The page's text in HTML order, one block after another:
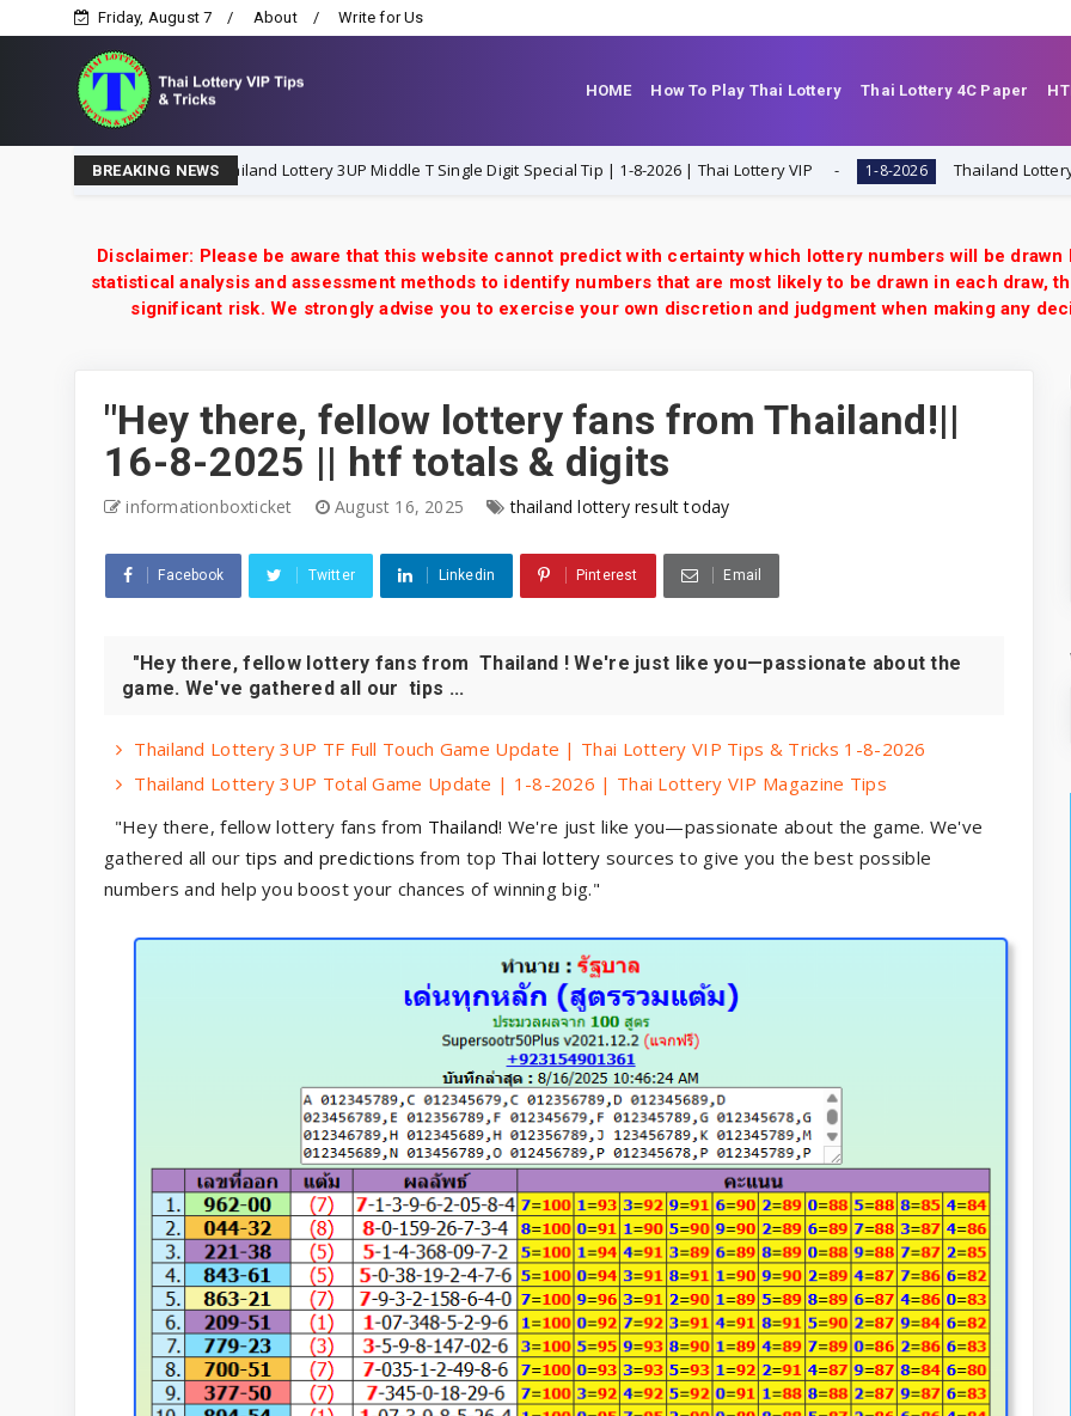
Friday, August 7 About Write for Us
HOME How To Play Thai Lottery Thai Lottery 4C Paper
BREAKING NEWS
Thailand Lottery 3UP Middle T Single Digit Special Tip | 1-8-2026 | Thai Lottery VIP 1-8-2026 Thailand Lottery 3UP Open
Disclaimer: Please be aware that this website cannot predict with certainty which lottery numbers will be
statistical analysis and assessment methods to identify numbers that are most likely to be drawn in each draw,
significant risk. We strongly advise you to exercise your own discretion and judgment when making any
"Hey there, fellow lottery fans from Thailand!||
16-8-2025 || htf totals & digits
informationboxticket August 16, 2025 thailand lottery result today
Facebook Twitter Linkedin Pinterest Email
"Hey there, fellow lottery fans from Thailand ! We're just like you—passionate about the
game. We've gathered all our tips ...
Thailand Lottery 3UP TF Full Touch Game Update | Thai Lottery VIP Tips & Tricks 1-8-2026
Thailand Lottery 3UP Total Game Update | 1-8-2026 | Thai Lottery VIP Magazine Tips
"Hey there, fellow lottery fans from Thailand! We're just like you—passionate about the game. We've
gathered all ourtips and predictions from top Thai lottery sources to give you the best possible
numbers and help you boost your chances of winning big."